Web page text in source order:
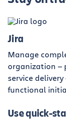
Jira
Manage
organization —
service
functional
Use quick-